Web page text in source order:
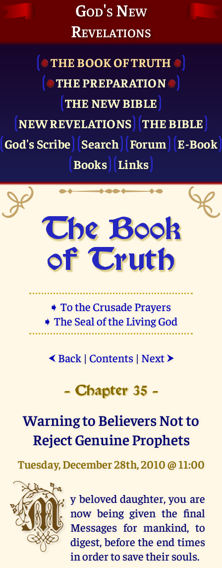
God's New
Revelations
THE BOOK OF TRUTH
THE PRE­PARATION
THE NEW BIBLE
NEW REVELATIONS
THE BIBLE
God's Scribe
Search Forum
E-Book
Books
Links
The Book
of Truth
➧ To the Crusade Prayers
➧ The Seal of the Living God
⮜ Back| Contents| Next ⮞
- Chapter 35 -
Warning to Believers Not to
Reject Genuine Prophets
Tuesday, December 28th, 2010 @ 11:00
M y beloved daughter, you are
now being given the final
Messages for mankind, to
digest, before the end times
in order to save their souls.